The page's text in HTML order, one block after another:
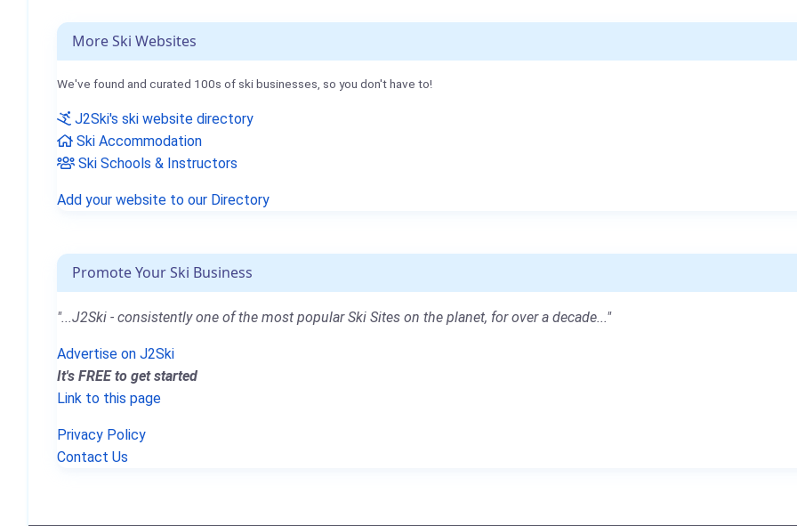
More Ski Websites
We've found and curated 100s of ski businesses, so you don't have to!
J2Ski's ski website directory
Ski Accommodation
Ski Schools & Instructors
Add your website to our Directory
Promote Your Ski Business
"...J2Ski - consistently one of the most popular Ski Sites on the planet, for over a decade..."
Advertise on J2Ski
It's FREE to get started
Link to this page
Privacy Policy
Contact Us